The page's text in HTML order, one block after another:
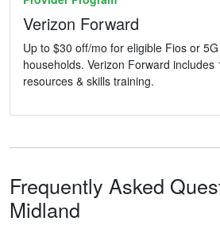
Verizon Forward
Up to $30 off/mo for eligible Fios or
households. Verizon Forward includes
resources & skills training.
Frequently Asked
Midland